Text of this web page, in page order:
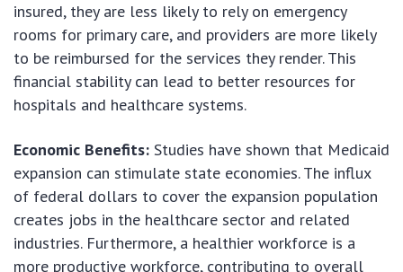
insured, they are less likely to rely on emergency
rooms for primary care, and providers are more likely
to be reimbursed for the services they render. This
financial stability can lead to better resources for
hospitals and healthcare systems.
Economic Benefits: Studies have shown that Medicaid
expansion can stimulate state economies. The influx
of federal dollars to cover the expansion population
creates jobs in the healthcare sector and related
industries. Furthermore, a healthier workforce is a
more productive workforce, contributing to overall